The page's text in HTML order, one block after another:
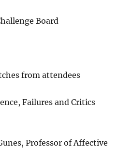
Board
from attendees
Failures and Critics
Professor of Affective